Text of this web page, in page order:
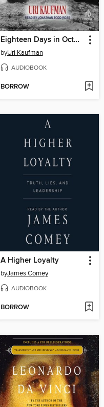
Eighteen Days in October
byUri Kaufman
AUDIOBOOK
BORROW
A Higher Loyalty
byJames Comey
AUDIOBOOK
BORROW